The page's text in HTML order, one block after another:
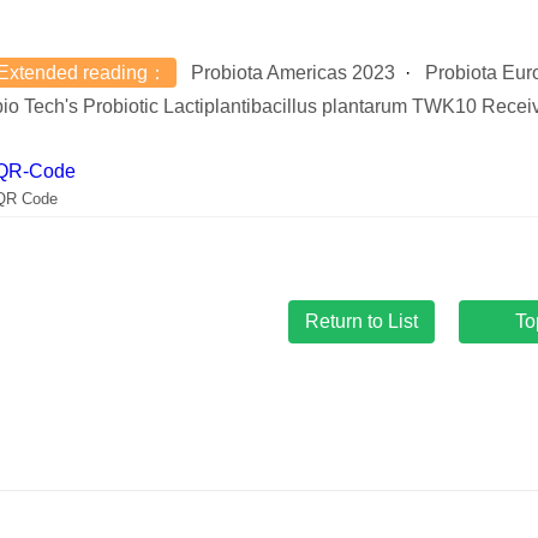
reading： Probiota Americas 2023
Probiota
Tech's Probiotic Lactiplantibacillus plantarum TWK10
Code